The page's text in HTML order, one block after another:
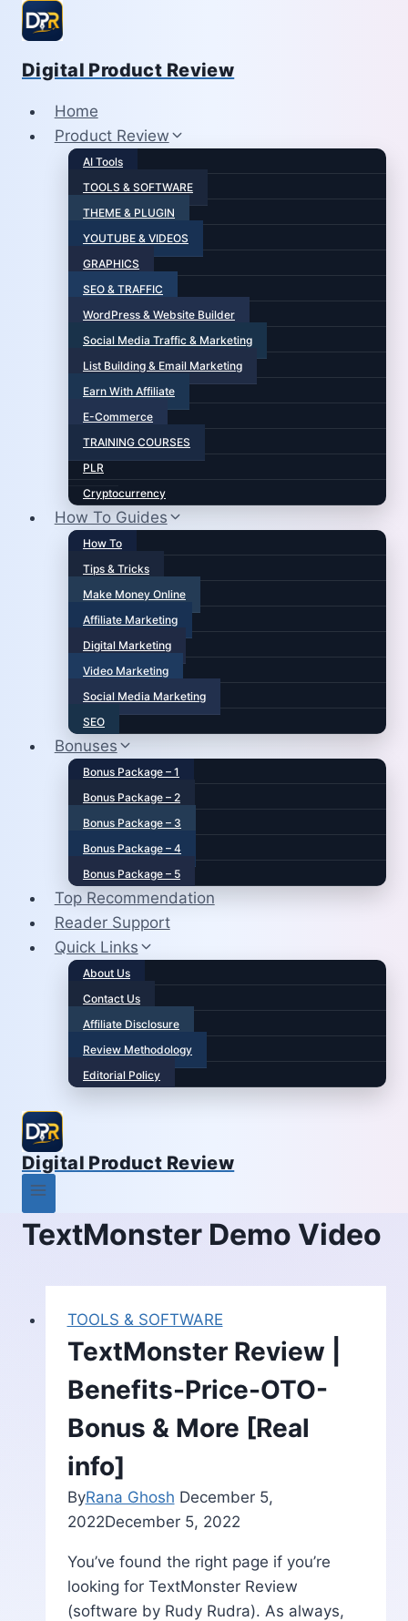
Skip
contentDigital Product Review
Home
Product Review
AI Tools
TOOLS & SOFTWARE
THEME & PLUGIN
YOUTUBE & VIDEOS
GRAPHICS
SEO & TRAFFIC
WordPress & Website Builder
Social Media Traffic & Marketing
List Building & Email Marketing
Earn With Affiliate
E-Commerce
TRAINING COURSES
PLR
Cryptocurrency
How To Guides
How To
Tips & Tricks
Make Money Online
Affiliate Marketing
Digital Marketing
Video Marketing
Social Media Marketing
SEO
Bonuses
Bonus Package – 1
Bonus Package – 2
Bonus Package – 3
Bonus Package – 4
Bonus Package – 5
Top Recommendation
Reader Support
Quick Links
About Us
Contact Us
Affiliate Disclosure
Review Methodology
Editorial Policy
Digital Product Review
TextMonster Demo Video
TOOLS & SOFTWARE
TextMonster Review |
Benefits-Price-OTO-
Bonus & More [Real
info]
ByRana Ghosh December 5,
2022December 5, 2022
You’ve found the right page if you’re
looking for TextMonster Review
(software by Rudy Rudra). As always,